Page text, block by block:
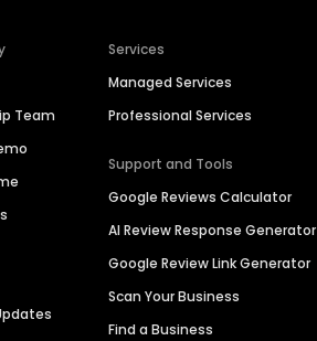
Team
Services
Managed Services
Professional Services
Support and Tools
Google Reviews Calculator
AI Review Response Generator
Google Review Link Generator
Scan Your Business
Find a Business